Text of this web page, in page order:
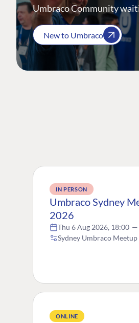
Umbraco Community
New to Umbraco
IN PERSON
Umbraco Sydney
2026
Thu 6 Aug 2026, 18:00 —
Sydney Umbraco Meetup
ONLINE